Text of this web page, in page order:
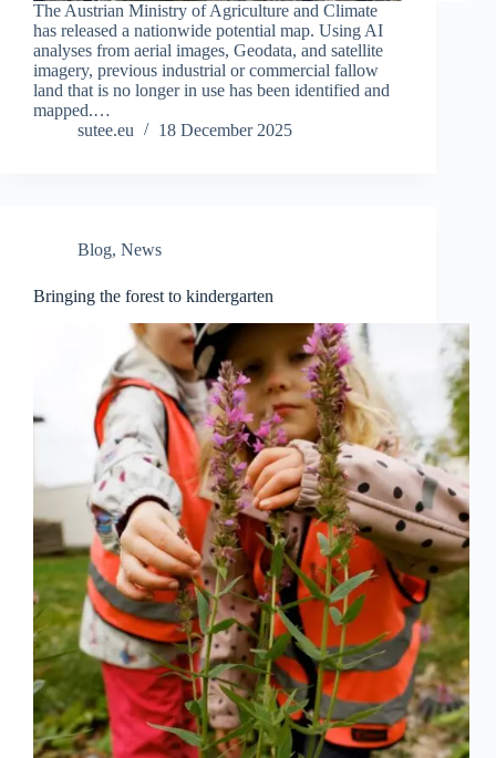
The Austrian Ministry of Agriculture and Climate
has released a nationwide potential map. Using AI
analyses from aerial images, Geodata, and satellite
imagery, previous industrial or commercial fallow
land that is no longer in use has been identified and
mapped.…
sutee.eu
18 December 2025
Blog, News
Bringing the forest to kindergarten